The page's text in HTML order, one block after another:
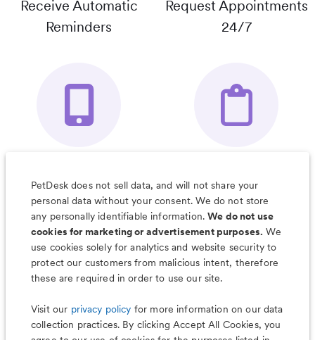
Receive Automatic
Reminders
Request Appointments
24/7
Organizer App
& Much More
PetDesk does not sell data, and will not share your
personal data without your consent. We do not store
any personally identifiable information.We do not use
cookies for marketing or advertisement purposes. We
use cookies solely for analytics and website security to
protect our customers from malicious intent, therefore
these are required in order to use our site.
Visit our privacy policy for more information on our data
collection practices. By clicking Accept All Cookies, you
Less worry, more wag with the
PetDesk app